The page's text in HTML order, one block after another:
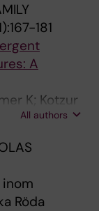
181
A
K; Kotzur
H;
Mimmo L;
Cobham
All authors
Röda